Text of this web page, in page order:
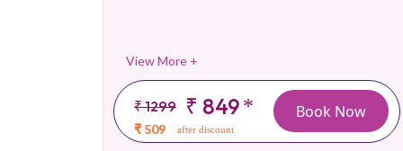
View More +
₹ 1299 ₹ 849*
₹ 509 after discount
Book Now